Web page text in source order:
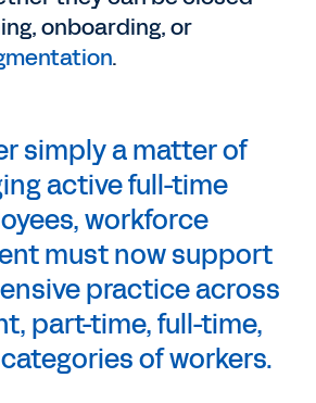
onboarding, or
.
simply a matter of
active full-time
workforce
must now support
practice across
part-time, full-time,
of workers.